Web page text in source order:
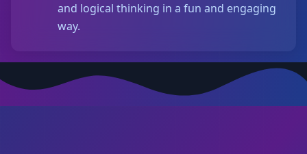
and logical thinking in a fun and engaging
way.